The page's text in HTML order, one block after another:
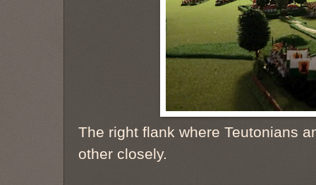
The right flank where Teutonians
other closely.